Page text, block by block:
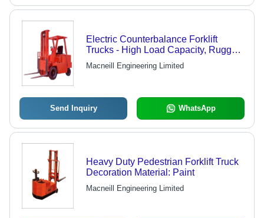
Electric Counterbalance Forklift
Trucks - High Load Capacity, Rugged
Design , Low Energy Consumption
Solution for Chemical and
Macneill Engineering Limited
Send Inquiry WhatsApp
Heavy Duty Pedestrian Forklift Truck
Decoration Material: Paint
Macneill Engineering Limited